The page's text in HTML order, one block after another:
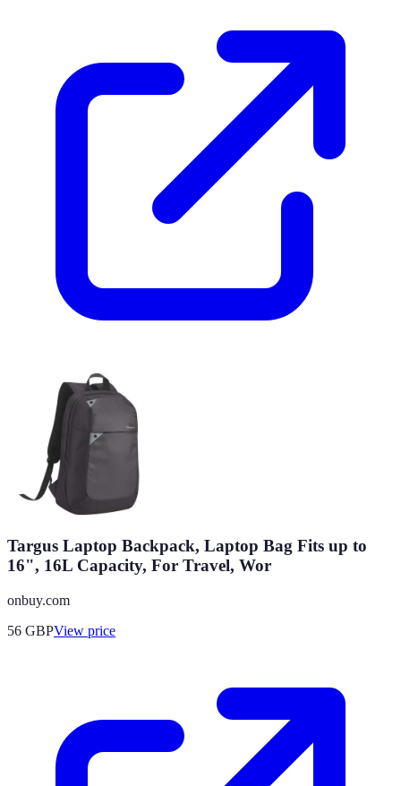
Targus Laptop Backpack, Laptop Bag Fits up to
16", 16L Capacity, For Travel, Wor
onbuy.com
56 GBPView price